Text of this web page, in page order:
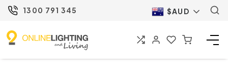
1300 791 345 $AUD